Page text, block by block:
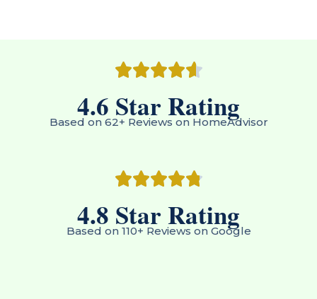
4.6 Star Rating
Based on 62+ Reviews on HomeAdvisor
4.8 Star Rating
Based on 110+ Reviews on Google